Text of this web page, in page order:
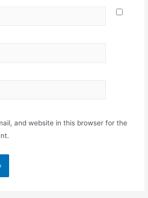
and website in this browser for the